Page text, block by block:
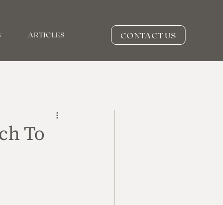
ARTICLES CONTACT US
To